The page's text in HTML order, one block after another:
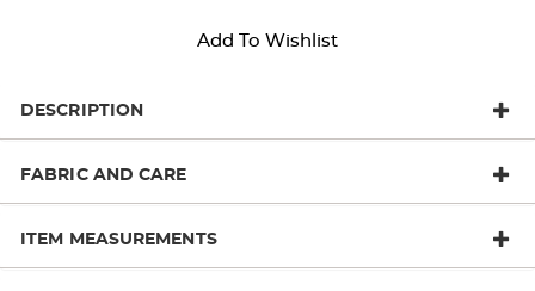
Add To Wishlist
DESCRIPTION
FABRIC AND CARE
ITEM MEASUREMENTS